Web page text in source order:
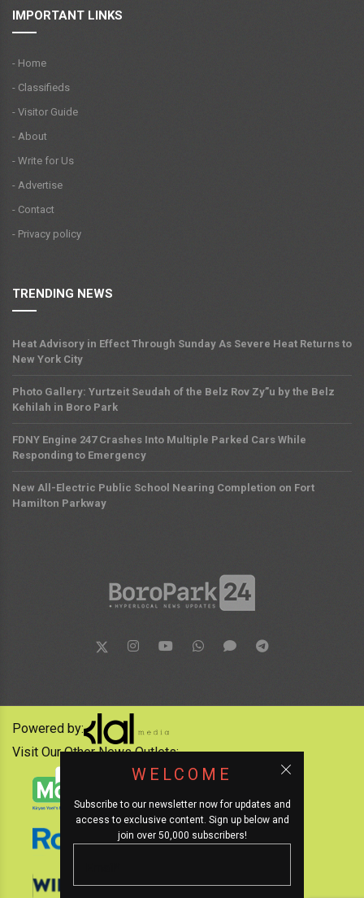
IMPORTANT LINKS
- Home
- Classifieds
- Visitor Guide
- About
- Write for Us
- Advertise
- Contact
- Privacy policy
TRENDING NEWS
Heat Advisory in Effect Through Sunday As Severe Heat Returns to
New York City
Photo Gallery: Yurtzeit Seudah of the Belz Rov Zy”u by the Belz
Kehilah in Boro Park
FDNY Engine 247 Crashes Into Multiple Parked Cars While
Responding to Emergency
New All-Electric Public School Nearing Completion on Fort
Hamilton Parkway
WELCOME
Subscribe to our newsletter now for updates and
access to exclusive content. Sign up below and
join over 50,000 subscribers!
Powered by:
Visit Our Other News Outlets: